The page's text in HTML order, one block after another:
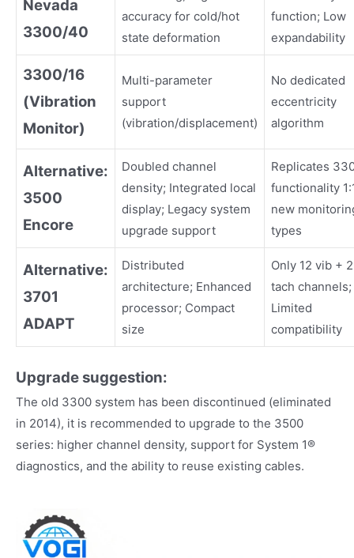
Nevada
3300/40
accuracy for cold/hot
state deformation
function; Low
expandability
3300/16
(Vibration
Monitor)
Multi-parameter
support
(vibration/displacement)
No dedicated
eccentricity
algorithm
Alternative:
3500
Encore
Doubled channel
density; Integrated local
display; Legacy system
upgrade support
Replicates
functionality
new
types
Alternative:
3701
ADAPT
Distributed
architecture; Enhanced
processor; Compact
size
Only 12 vib + 2
tach channels;
Limited
compatibility
Upgrade suggestion:
The old 3300 system has been discontinued (eliminated
in 2014), it is recommended to upgrade to the 3500
series: higher channel density, support for System 1®
diagnostics, and the ability to reuse existing cables.